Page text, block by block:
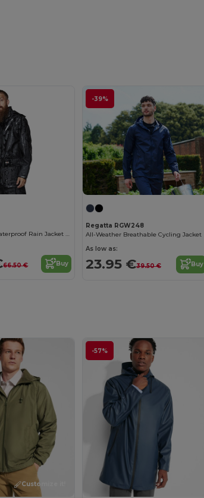
Ultimate Flex Waterproof Rain Jacket with Ventilation
66.50 € Buy
-39%
Regatta RGW248
All-Weather Breathable Cycling Jacket
As low as:
23.95 €39.50 € Buy
Customize it!
-57%